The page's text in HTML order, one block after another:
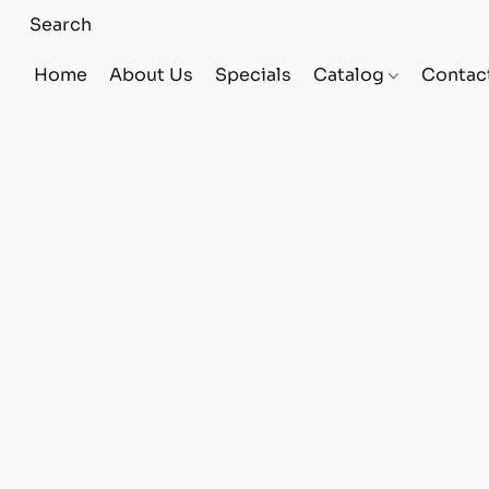
Home About Us Specials Catalog